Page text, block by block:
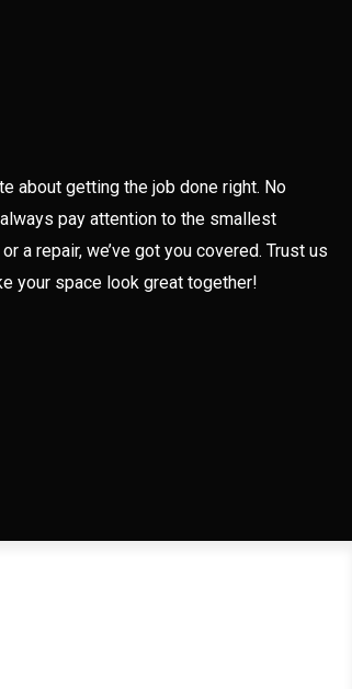
about getting the job done right. No
pay attention to the smallest
a repair, we’ve got you covered. Trust us
your space look great together!